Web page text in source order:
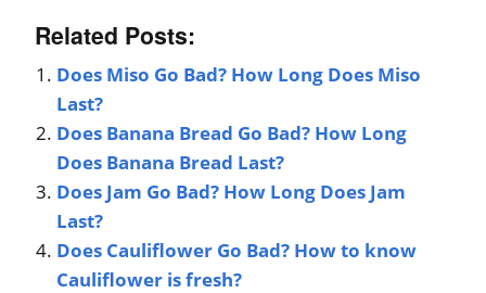
Related Posts:
Does Miso Go Bad? How Long Does Miso
Last?
Does Banana Bread Go Bad? How Long
Does Banana Bread Last?
Does Jam Go Bad? How Long Does Jam
Last?
Does Cauliflower Go Bad? How to know
Cauliflower is fresh?